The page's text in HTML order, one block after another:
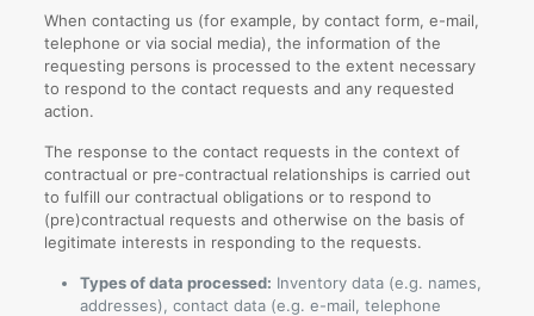
When contacting us (for example, by contact form, e-mail,
telephone or via social media), the information of the
requesting persons is processed to the extent necessary
to respond to the contact requests and any requested
action.
The response to the contact requests in the context of
contractual or pre-contractual relationships is carried out
to fulfill our contractual obligations or to respond to
(pre)contractual requests and otherwise on the basis of
legitimate interests in responding to the requests.
Types of data processed: Inventory data (e.g. names,
addresses), contact data (e.g. e-mail, telephone